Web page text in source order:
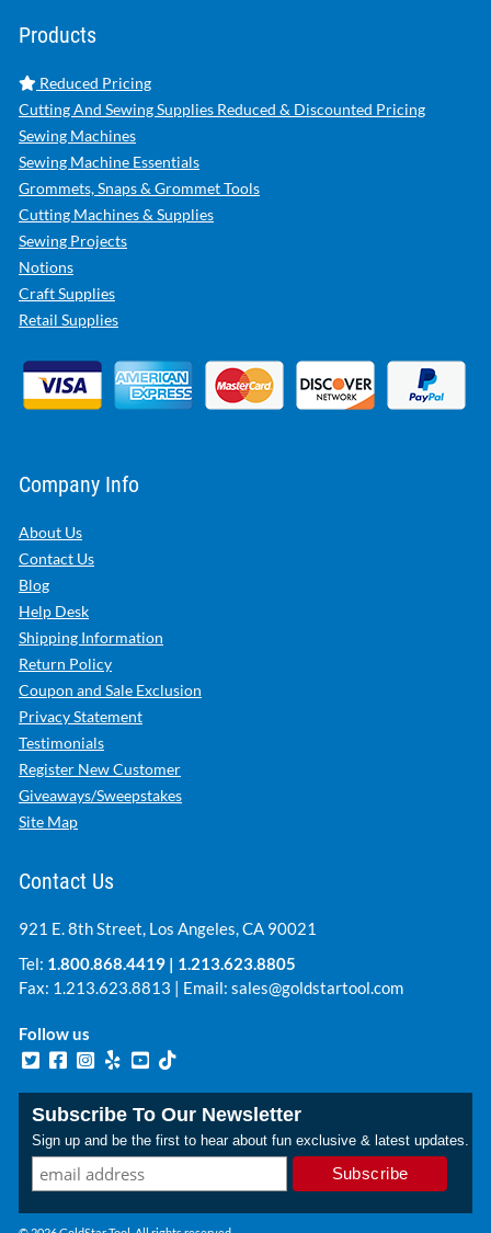
Products
Reduced Pricing
Cutting And Sewing Supplies Reduced & Discounted Pricing
Sewing Machines
Sewing Machine Essentials
Grommets, Snaps & Grommet Tools
Cutting Machines & Supplies
Sewing Projects
Notions
Craft Supplies
Retail Supplies
Company Info
About Us
Contact Us
Blog
Help Desk
Shipping Information
Return Policy
Coupon and Sale Exclusion
Privacy Statement
Testimonials
Register New Customer
Giveaways/Sweepstakes
Site Map
Contact Us
921 E. 8th Street, Los Angeles, CA 90021
Tel: 1.800.868.4419 | 1.213.623.8805
Fax: 1.213.623.8813 | Email: sales@goldstartool.com
Follow us
Subscribe To Our Newsletter
Sign up and be the first to hear about fun exclusive & latest updates.